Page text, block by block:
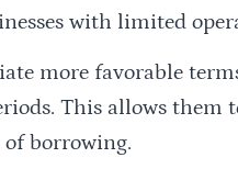
with limited
more favorable
This allows them
borrowing.